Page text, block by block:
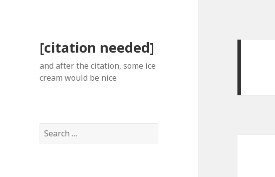
[citation needed]
and after the citation, some ice
cream would be nice
Search
for: